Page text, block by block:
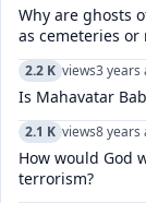
Why are ghosts
as cemeteries or
2.2 K views3 years
Is Mahavatar
2.1 K views8 years
How would God
terrorism?